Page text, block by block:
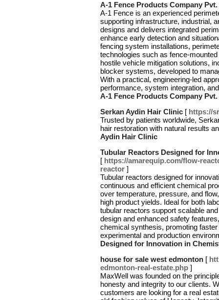
A-1 Fence Products Company
A-1 Fence is an experienced
supporting infrastructure, industrial,
designs and delivers integrated
enhance early detection and
fencing system installations,
technologies such as fence-
hostile vehicle mitigation solutions,
blocker systems, developed to
With a practical, engineering-led
performance, system integration,
A-1 Fence Products Company
Serkan Aydin Hair Clinic [ https://
Trusted by patients worldwide,
hair restoration with natural results
Aydin Hair Clinic
Tubular Reactors Designed for
[ https://amarequip.com/flow-
reactor ]
Tubular reactors designed for
continuous and efficient chemical
over temperature, pressure, and
high product yields. Ideal for both
tubular reactors support scalable
design and enhanced safety
chemical synthesis, promoting
experimental and production
Designed for Innovation in
house for sale west edmonton [
edmonton-real-estate.php ]
MaxWell was founded on the
honesty and integrity to our clients.
customers are looking for a real